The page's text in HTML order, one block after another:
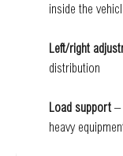
inside the
Left/right
distribution
Load support–
heavy